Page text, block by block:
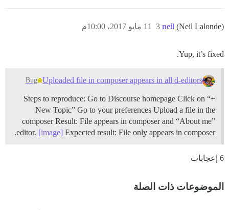
neil (Neil Lalonde) 11 مايو 2017، 10:00م 3
Yup, it’s fixed.
Uploaded file in composer appears in all d-editors
Bug
Steps to reproduce: Go to Discourse homepage Click on “+
New Topic” Go to your preferences Upload a file in the
composer Result: File appears in composer and “About me”
editor. [image] Expected result: File only appears in composer.
6 إعجابات
الموضوعات ذات الصلة